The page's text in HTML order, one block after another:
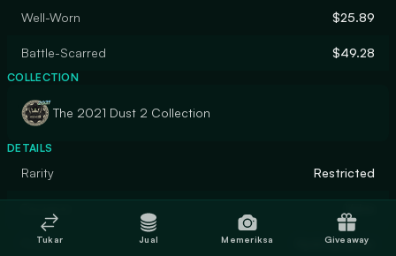
Well-Worn $25.89
Battle-Scarred $49.28
COLLECTION
The 2021 Dust 2 Collection
DETAILS
Rarity Restricted
Finish Hydrographic
Tukar Jual Memeriksa Giveaway